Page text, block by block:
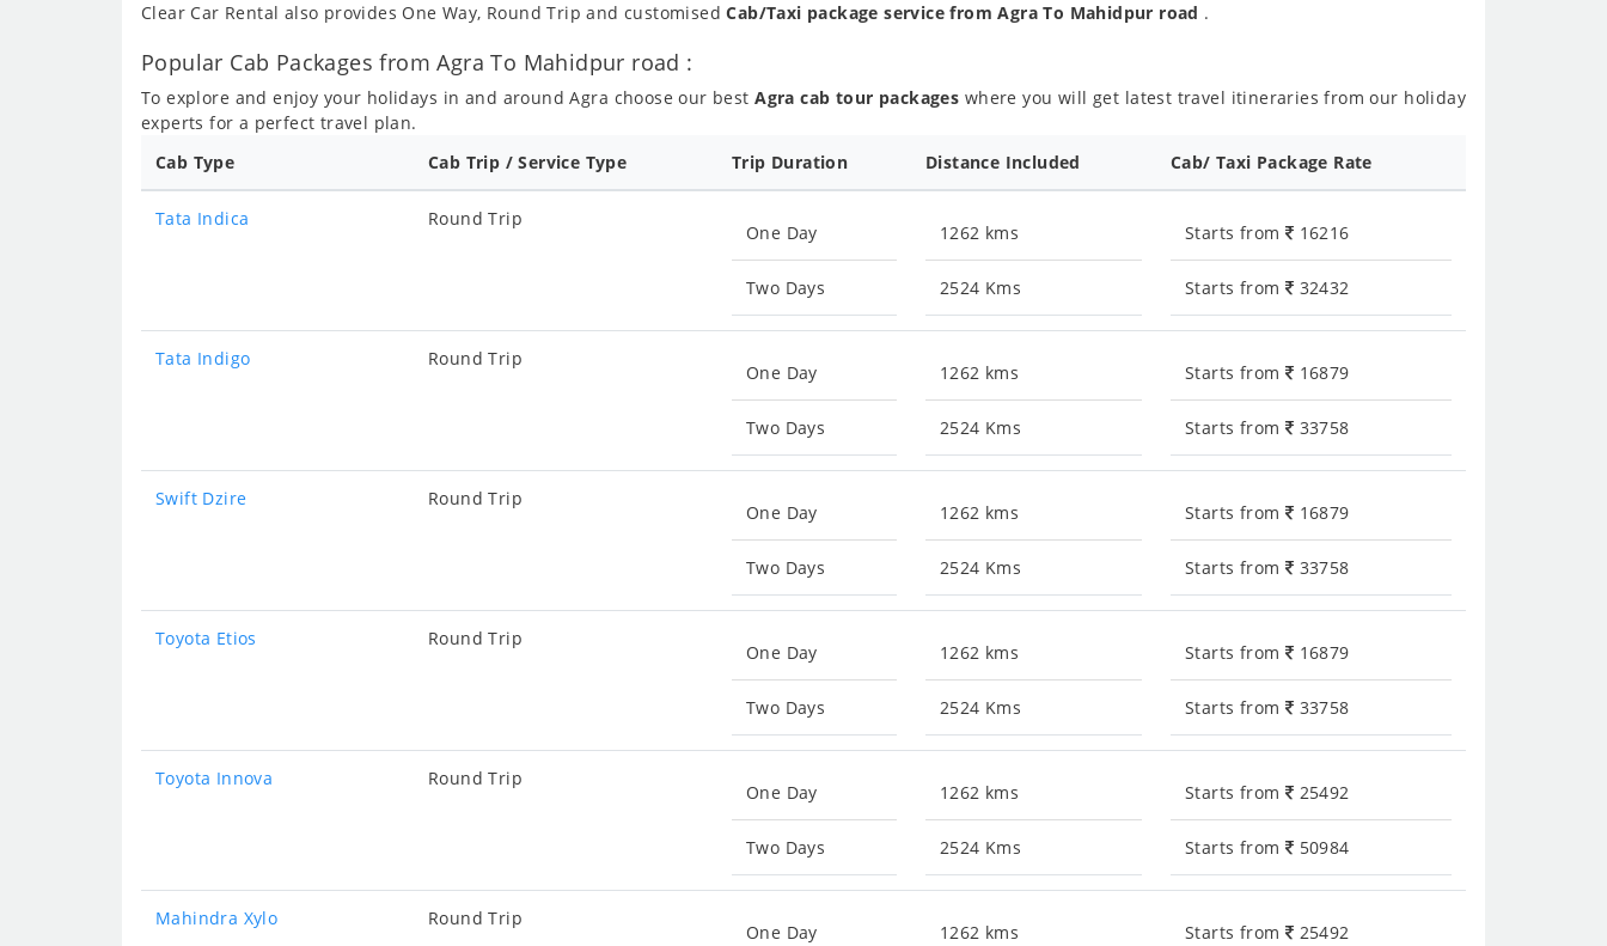
Clear Car Rental also provides One Way, Round Trip and customisedCab/Taxi package service from Agra To Mahidpur road .
Popular Cab Packages from Agra To Mahidpur road :
To explore and enjoy your holidays in and around Agra choose our bestAgra cab tour packages where you will get latest travel itineraries from our holiday
experts for a perfect travel plan.
Cab Type
Cab Trip / Service Type Trip Duration Distance Included Cab/ Taxi Package Rate
Tata Indica Round Trip
One Day
Two Days
1262 kms
2524 Kms
Starts from 16216
Starts from 32432
Tata Indigo Round Trip
One Day
Two Days
1262 kms
2524 Kms
Starts from 16879
Starts from 33758
Swift Dzire Round Trip
One Day
Two Days
1262 kms
2524 Kms
Starts from 16879
Starts from 33758
Toyota Etios Round Trip
One Day
Two Days
1262 kms
2524 Kms
Starts from 16879
Starts from 33758
Toyota Innova Round Trip
One Day
Two Days
1262 kms
2524 Kms
Starts from 25492
Starts from 50984
Mahindra Xylo Round Trip
One Day 1262 kms Starts from 25492